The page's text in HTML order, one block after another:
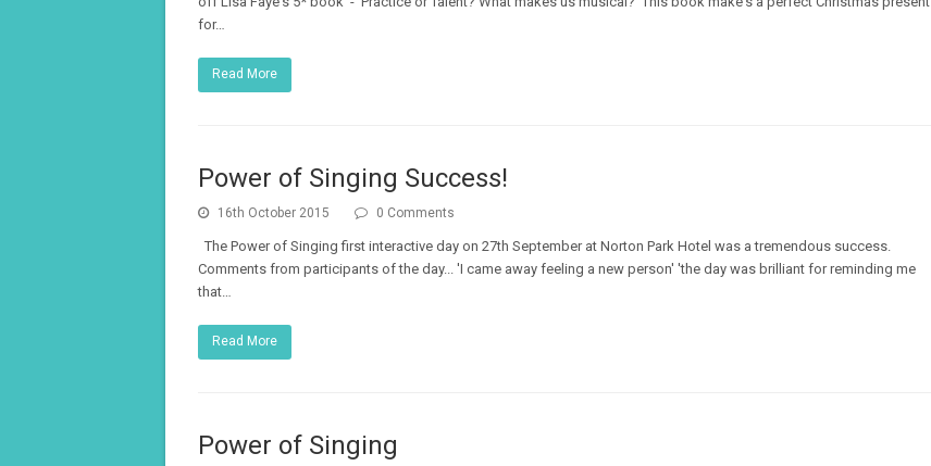
for…
Read More
Power of Singing Success!
16th October 2015 0 Comments
The Power of Singing first interactive day on 27th September at Norton Park Hotel was a tremendous success.
Comments from participants of the day... 'I came away feeling a new person' 'the day was brilliant for reminding me
that…
Read More
Power of Singing